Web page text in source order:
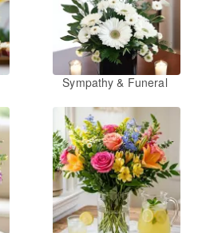
Sympathy & Funeral